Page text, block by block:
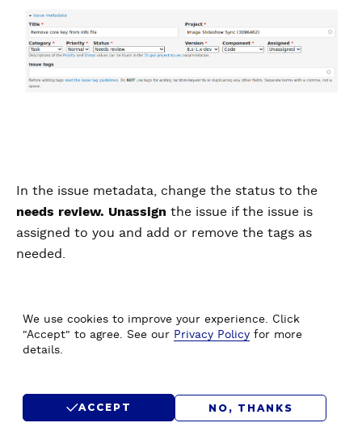
In the issue metadata, change the status to the
needs review. Unassign the issue if the issue is
assigned to you and add or remove the tags as
needed.
We use cookies to improve your experience. Click
"Accept" to agree. See our Privacy Policy for more
details.
ACCEPT NO, THANKS